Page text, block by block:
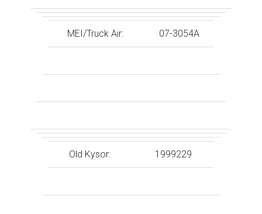
MEI/Truck Air: 07-3054A
Old Kysor: 1999229